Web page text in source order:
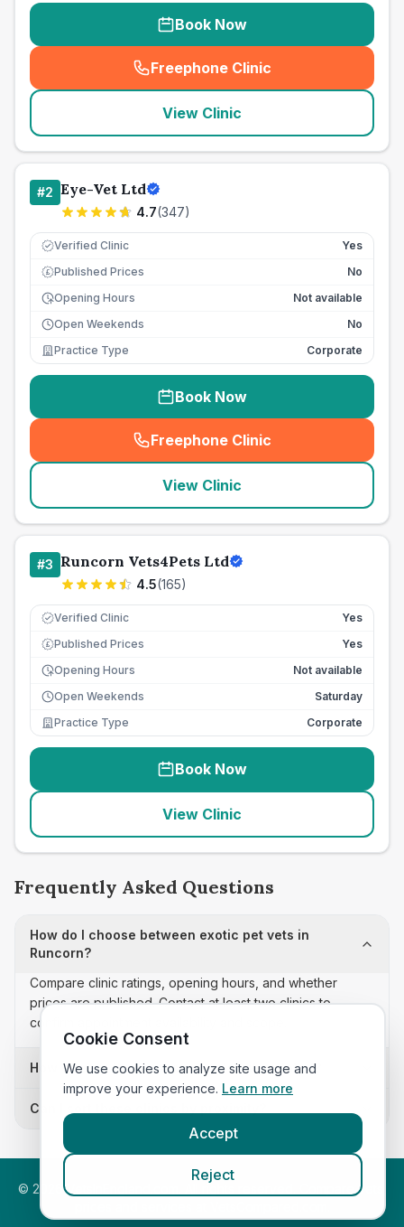
Book Now
Freephone Clinic
(seo_lab_card_freephone
View Clinic
#2 Eye-Vet Ltd
4.7(347)
Verified Clinic Yes
£ Published Prices
No
Opening Hours
Not available
Open Weekends
No
Practice Type
Corporate
Book Now
Freephone Clinic
(seo_lab_card_freephone
View Clinic
#3 Runcorn Vets4Pets Ltd
4.5(165)
Verified Clinic Yes
£ Published Prices
Yes
Opening Hours
Not available
Open Weekends
Saturday
Practice Type
Corporate
Book Now
View Clinic
Frequently Asked Questions
How do I choose between exotic pet vets in
Runcorn?
Compare clinic ratings, opening hours, and whether
prices are published. Contact at least two clinics to
confirm appointment availability and scope.
How often is this exotic pet vets list updated?
Can I sort these clinics by proximity?
© 2026 VetsInEngland.com. All rights reserved. Compare vets,
Cookie Consent
We use cookies to analyze site usage and
improve your experience. Learn more
Accept
Reject